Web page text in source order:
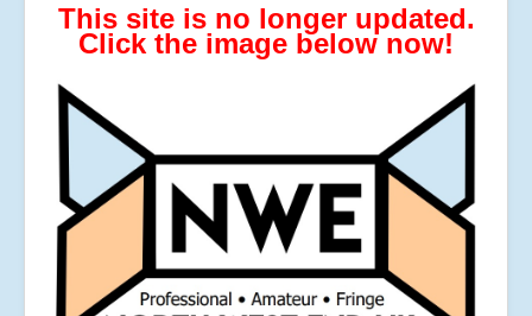
This site is no longer updated.
Click the image below now!